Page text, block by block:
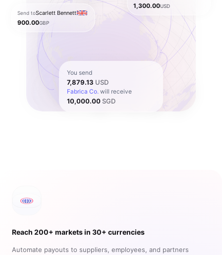
You send
7,879.13 USD
Fabrica Co. will receive
10,000.00 SGD
Send toScarlett Bennett
900.00GBP
1,300.00USD
Reach 200+ markets in 30+ currencies
Automate payouts to suppliers, employees, and partners